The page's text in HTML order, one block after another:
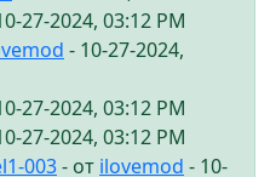
27-2024, 03:12 PM
- 10-27-2024,
27-2024, 03:12 PM
27-2024, 03:12 PM
003- от ilovemod - 10-